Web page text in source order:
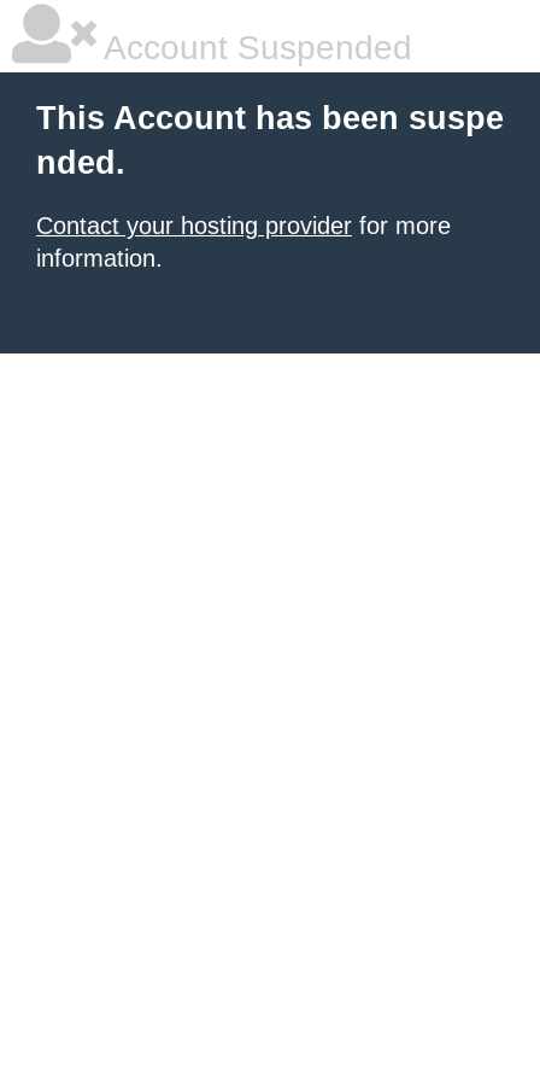
Account Suspended
This Account has been suspe
nded.
Contact your hosting provider for more
information.